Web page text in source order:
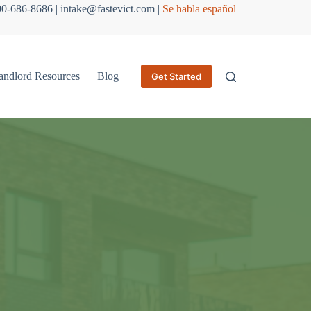
686-8686 | intake@fastevict.com | Se habla español
Resources Blog Get Started